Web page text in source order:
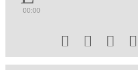
00:00
   